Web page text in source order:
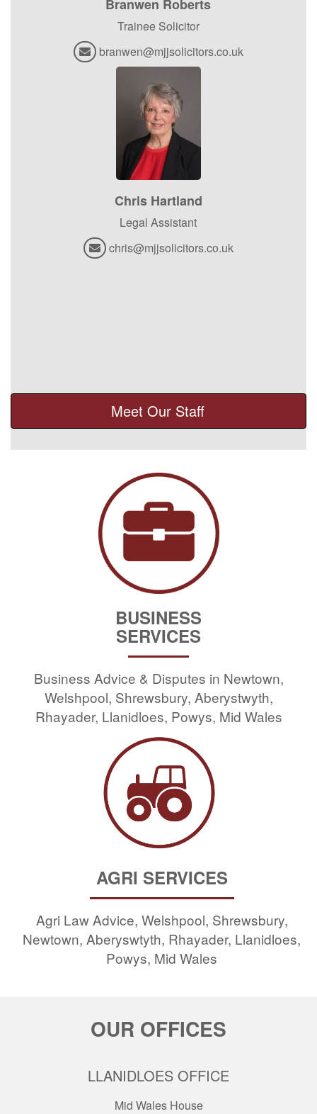
Branwen Roberts
Trainee Solicitor
branwen@mjjsolicitors.co.uk
Chris Hartland
Legal Assistant
chris@mjjsolicitors.co.uk
Meet Our Staff
BUSINESS
SERVICES
AGRI SERVICES
Business Advice & Disputes in Newtown,
Welshpool, Shrewsbury, Aberystwyth,
Rhayader, Llanidloes, Powys, Mid Wales
Agri Law Advice, Welshpool, Shrewsbury,
Newtown, Aberyswtyth, Rhayader, Llanidloes,
Powys, Mid Wales
OUR OFFICES
LLANIDLOES OFFICE
Mid Wales House